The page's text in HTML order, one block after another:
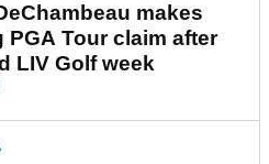
makes
PGA Tour claim after
LIV Golf week